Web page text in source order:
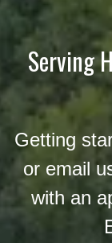
Serving
Getting
or email
with an